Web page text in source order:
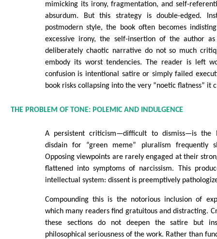
mimicking its irony, fragmentation, and self-
absurdum. But this strategy is double-edged.
postmodern style, the book often becomes
excessive irony, the self-insertion of the author
deliberately chaotic narrative do not so much
embody its worst tendencies. The reader is left
confusion is intentional satire or simply failed
book risks collapsing into the very “noetic flatness” it
THE PROBLEM OF TONE: POLEMIC AND INDULGENCE
A persistent criticism—difficult to dismiss—is the
disdain for “green meme” pluralism frequently
Opposing viewpoints are rarely engaged at their
flattened into symptoms of narcissism. This
intellectual system: dissent is preemptively
Compounding this is the notorious inclusion of
which many readers find gratuitous and distracting.
these sections do not deepen the satire but
philosophical seriousness of the work. Rather than